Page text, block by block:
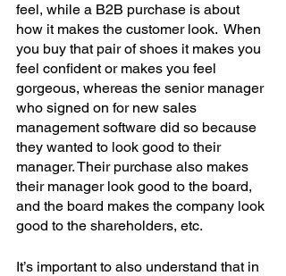
feel, while a B2B purchase is about
how it makes the customer look.  When
you buy that pair of shoes it makes you
feel confident or makes you feel
gorgeous, whereas the senior manager
who signed on for new sales
management software did so because
they wanted to look good to their
manager. Their purchase also makes
their manager look good to the board,
and the board makes the company look
good to the shareholders, etc.
It’s important to also understand that in